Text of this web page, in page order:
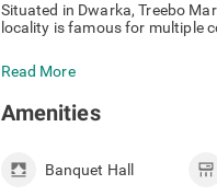
Situated in Dwarka, Treebo
locality is famous for multiple
Read More
Amenities
Banquet Hall